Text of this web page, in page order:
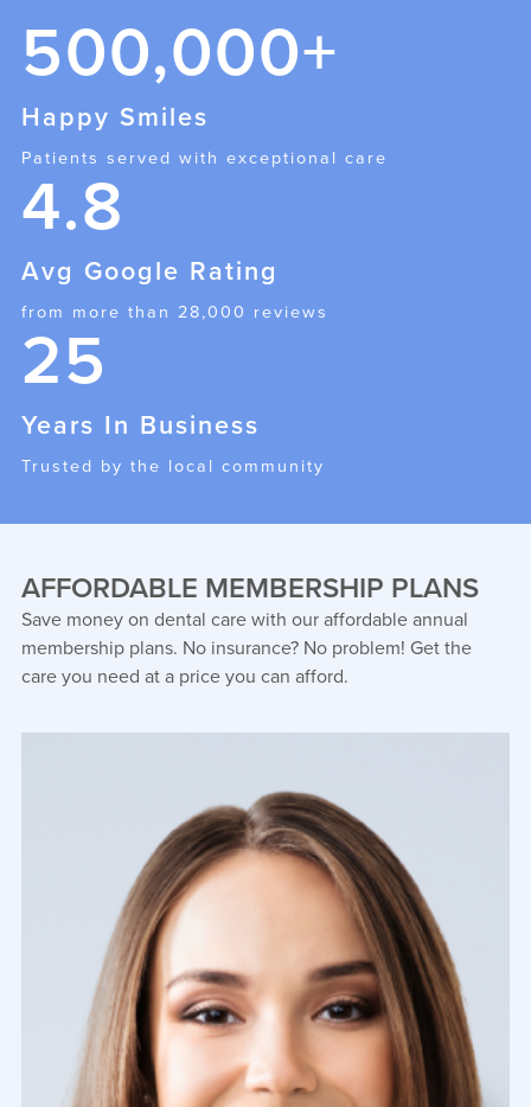
500,000+
Happy Smiles
Patients served with exceptional care
4.8
Avg Google Rating
from more than 28,000 reviews
25
Years In Business
Trusted by the local community
AFFORDABLE MEMBERSHIP PLANS
Save money on dental care with our affordable annual
membership plans. No insurance? No problem! Get the
care you need at a price you can afford.